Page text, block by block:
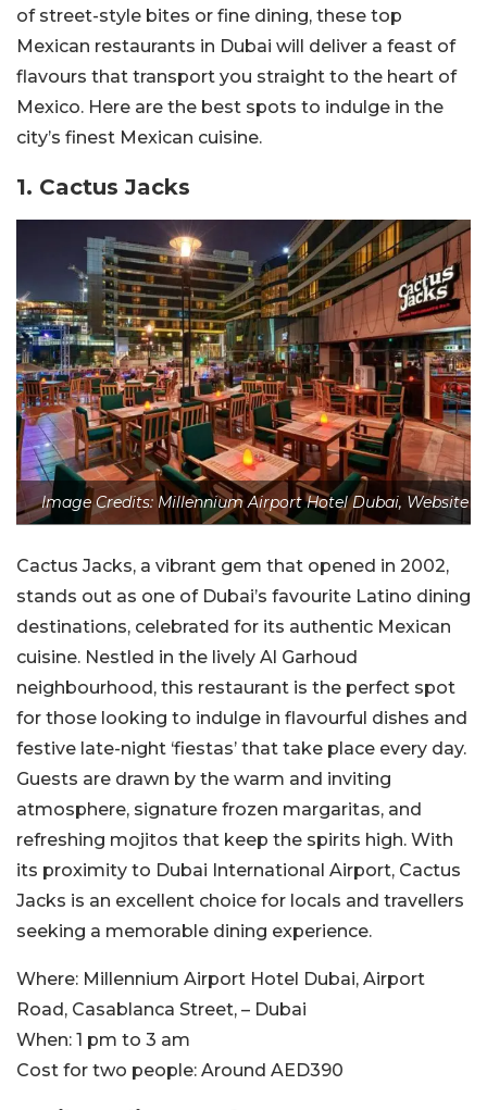
of street-style bites or fine dining, these top
Mexican restaurants in Dubai will deliver a feast of
flavours that transport you straight to the heart of
Mexico. Here are the best spots to indulge in the
city’s finest Mexican cuisine.
1. Cactus Jacks
Image Credits: Millennium Airport Hotel Dubai, Website
Cactus Jacks, a vibrant gem that opened in 2002,
stands out as one of Dubai’s favourite Latino dining
destinations, celebrated for its authentic Mexican
cuisine. Nestled in the lively Al Garhoud
neighbourhood, this restaurant is the perfect spot
for those looking to indulge in flavourful dishes and
festive late-night ‘fiestas’ that take place every day.
Guests are drawn by the warm and inviting
atmosphere, signature frozen margaritas, and
refreshing mojitos that keep the spirits high. With
its proximity to Dubai International Airport, Cactus
Jacks is an excellent choice for locals and travellers
seeking a memorable dining experience.
Where: Millennium Airport Hotel Dubai, Airport
Road, Casablanca Street, – Dubai
When: 1 pm to 3 am
Cost for two people: Around AED390